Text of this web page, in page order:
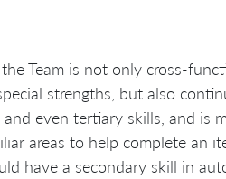
Team is not only cross-
strengths, but also
even tertiary skills, and is
areas to help complete an
have a secondary skill in